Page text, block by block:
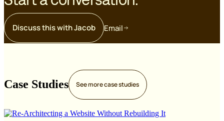
Discuss this with Jacob Email
Case Studies See morecase studies